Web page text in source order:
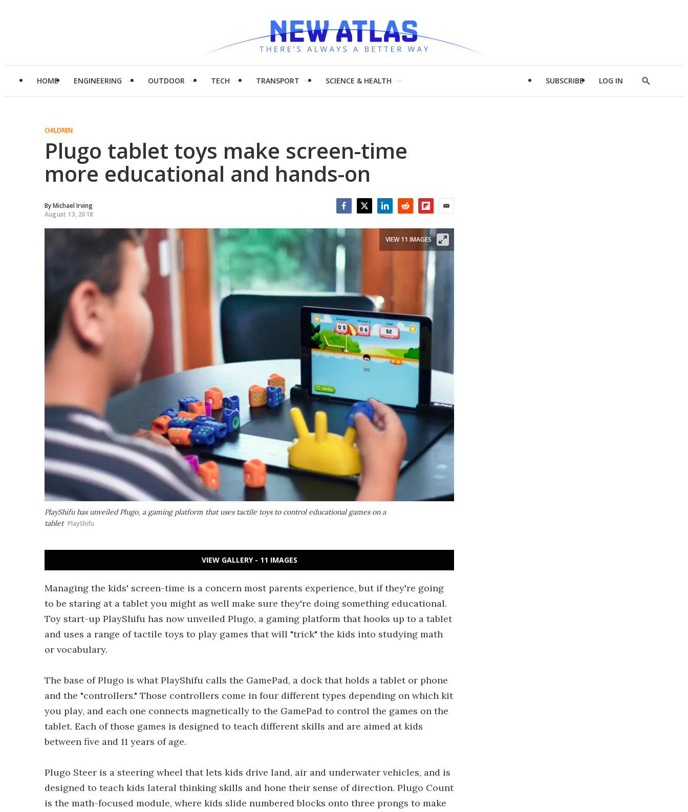
HOME ENGINEERING OUTDOOR TECH TRANSPORT SCIENCE & HEALTH SUBSCRIBE LOG IN
Show
CHILDREN
Plugo tablet toys make screen-time
more educational and hands-on
ByMichael Irving
August 13, 2018
PlayShifu has unveiled Plugo, a gaming platform that uses tactile toys to control educational games on a
tablet PlayShifu
VIEW 11 IMAGES
VIEW GALLERY - 11 IMAGES
Managing the kids' screen-time is a concern most parents experience, but if they're going
to be staring at a tablet you might as well make sure they're doing something educational.
Toy start-up PlayShifu has now unveiled Plugo, a gaming platform that hooks up to a tablet
and uses a range of tactile toys to play games that will "trick" the kids into studying math
or vocabulary.
The base of Plugo is what PlayShifu calls the GamePad, a dock that holds a tablet or phone
and the "controllers." Those controllers come in four different types depending on which kit
you play, and each one connects magnetically to the GamePad to control the games on the
tablet. Each of those games is designed to teach different skills and are aimed at kids
between five and 11 years of age.
Plugo Steer is a steering wheel that lets kids drive land, air and underwater vehicles, and is
designed to teach kids lateral thinking skills and hone their sense of direction. Plugo Count
is the math-focused module, where kids slide numbered blocks onto three prongs to make